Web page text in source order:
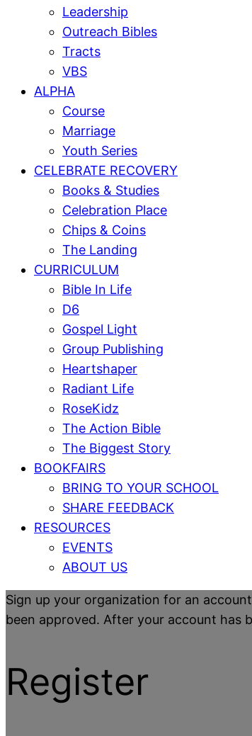
Leadership
Outreach Bibles
Tracts
VBS
ALPHA
Course
Marriage
Youth Series
CELEBRATE RECOVERY
Books & Studies
Celebration Place
Chips & Coins
The Landing
CURRICULUM
Bible In Life
D6
Gospel Light
Group Publishing
Heartshaper
Radiant Life
RoseKidz
The Action Bible
The Biggest Story
BOOKFAIRS
BRING TO YOUR SCHOOL
SHARE FEEDBACK
RESOURCES
EVENTS
ABOUT US
Sign up your organization for an
been approved. After your account has
Register